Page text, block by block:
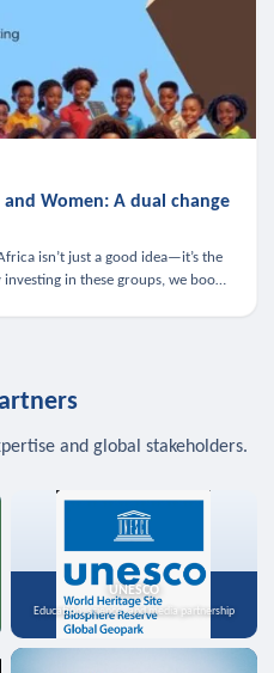
Women: A dual change
isn’t just a good idea—it’s the
in these groups, we boost
and global stakeholders.
UNESCO
Education, science, and media partnership